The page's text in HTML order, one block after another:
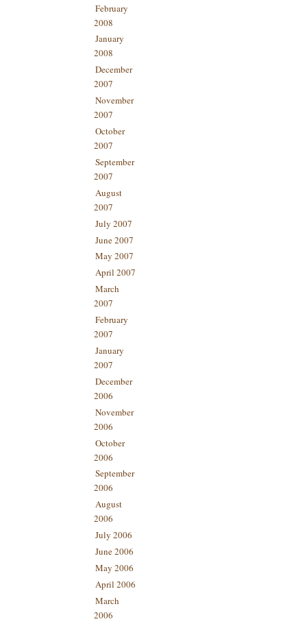
February
2008
January
2008
December
2007
November
2007
October
2007
September
2007
August
2007
July 2007
June 2007
May 2007
April 2007
March
2007
February
2007
January
2007
December
2006
November
2006
October
2006
September
2006
August
2006
July 2006
June 2006
May 2006
April 2006
March
2006